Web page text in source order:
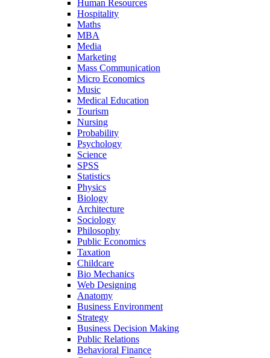
Human Resources
Hospitality
Maths
MBA
Media
Marketing
Mass Communication
Micro Economics
Music
Medical Education
Tourism
Nursing
Probability
Psychology
Science
SPSS
Statistics
Physics
Biology
Architecture
Sociology
Philosophy
Public Economics
Taxation
Childcare
Bio Mechanics
Web Designing
Anatomy
Business Environment
Strategy
Business Decision Making
Public Relations
Behavioral Finance